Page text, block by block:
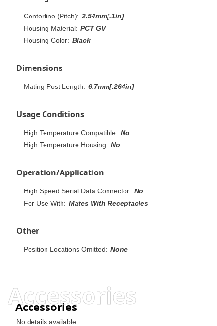
Centerline (Pitch): 2.54mm[.1in]
Housing Material: PCT GV
Housing Color: Black
Dimensions
Mating Post Length: 6.7mm[.264in]
Usage Conditions
High Temperature Compatible: No
High Temperature Housing: No
Operation/Application
High Speed Serial Data Connector: No
For Use With: Mates With Receptacles
Other
Position Locations Omitted: None
Accessories
Accessories
No details available.